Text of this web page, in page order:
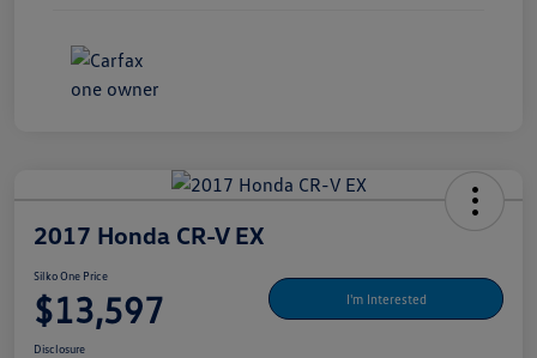
2017 Honda CR-V EX
Silko One Price
$13,597 I'm Interested
Disclosure